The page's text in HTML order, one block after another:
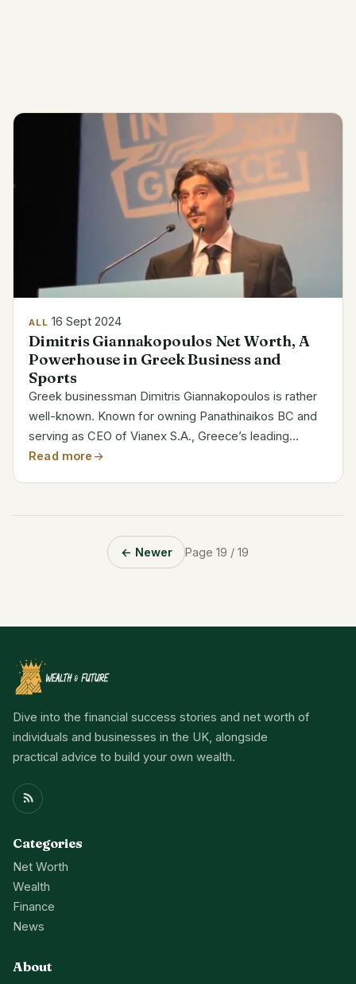
ALL 16 Sept 2024
Dimitris Giannakopoulos Net Worth, A
Powerhouse in Greek Business and
Sports
Greek businessman Dimitris Giannakopoulos is rather
well-known. Known for owning Panathinaikos BC and
serving as CEO of Vianex S.A., Greece’s leading
pharmaceutical company, as of 2024 his projected net
Read more
← Newer Page 19 / 19
Dive into the financial success stories and net worth of
individuals and businesses in the UK, alongside
practical advice to build your own wealth.
Categories
Net Worth
Wealth
Finance
News
About